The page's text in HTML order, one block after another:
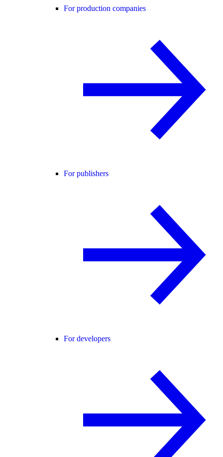
For production companies
For publishers
For developers